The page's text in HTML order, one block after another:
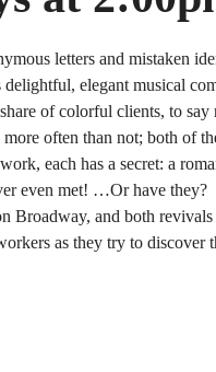
letters and mistaken
elegant musical
of colorful clients, to
often than not; both of
each has a secret: a
even met! …Or have they?
Broadway, and both
as they try to discover